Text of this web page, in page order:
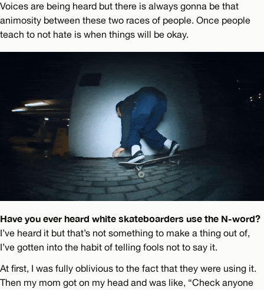
Voices are being heard but there is always gonna be that
animosity between these two races of people. Once people
teach to not hate is when things will be okay.
Have you ever heard white skateboarders use the N-word?
I’ve heard it but that’s not something to make a thing out of,
I’ve gotten into the habit of telling fools not to say it.
At first, I was fully oblivious to the fact that they were using it.
Then my mom got on my head and was like, “Check anyone